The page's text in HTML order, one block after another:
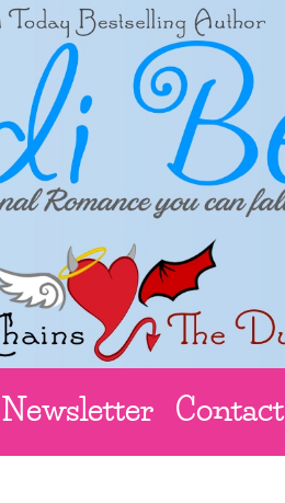
Newsletter Contact